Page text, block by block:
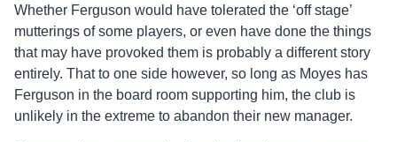
Whether Ferguson would have tolerated the ‘off stage’
mutterings of some players, or even have done the things
that may have provoked them is probably a different story
entirely. That to one side however, so long as Moyes has
Ferguson in the board room supporting him, the club is
unlikely in the extreme to abandon their new manager.